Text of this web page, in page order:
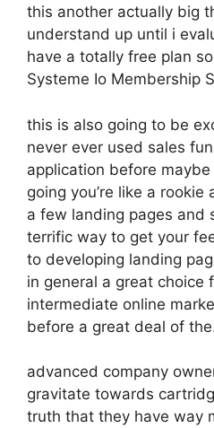
this another actually big
understand up until i
have a totally free plan
Systeme Io Membership
this is also going to be
never ever used sales
application before maybe
going you’re like a
a few landing pages and
terrific way to get your
to developing landing
in general a great choice
intermediate online
before a great deal of
advanced company
gravitate towards
truth that they have way